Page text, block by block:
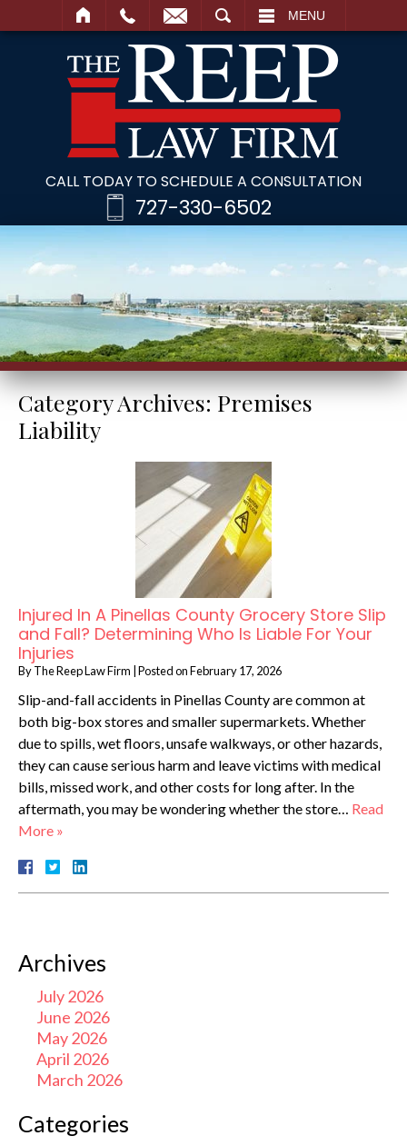
MENU
CALL TODAY TO SCHEDULE A CONSULTATION
727-330-6502
Category Archives:Premises
Liability
Injured In A Pinellas County Grocery Store Slip
and Fall? Determining Who Is Liable For Your
Injuries
ByThe Reep Law Firm Posted onFebruary 17, 2026
Slip-and-fall accidents in Pinellas County are common at
both big-box stores and smaller supermarkets. Whether
due to spills, wet floors, unsafe walkways, or other hazards,
they can cause serious harm and leave victims with medical
bills, missed work, and other costs for long after. In the
aftermath, you may be wondering whether the store… Read
More »
Archives
July 2026
June 2026
May 2026
April 2026
March 2026
Categories